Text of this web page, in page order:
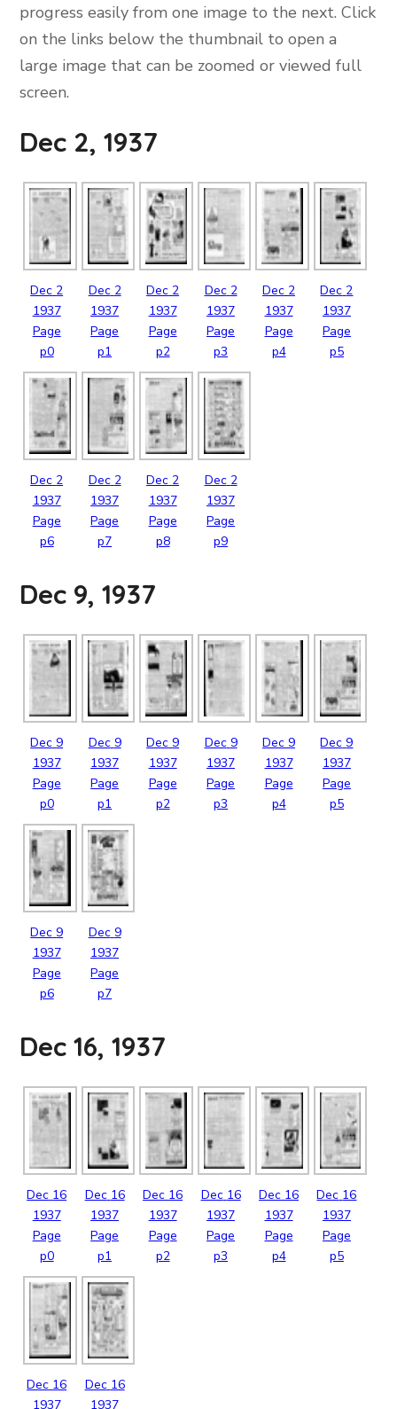
progress easily from one image to the next. Click
on the links below the thumbnail to open a
large image that can be zoomed or viewed full
screen.
Dec 2, 1937
Dec 2
1937
Page
p0
Dec 2
1937
Page
p1
Dec 2
1937
Page
p2
Dec 2
1937
Page
p3
Dec 2
1937
Page
p4
Dec 2
1937
Page
p5
Dec 2
1937
Page
p6
Dec 2
1937
Page
p7
Dec 2
1937
Page
p8
Dec 2
1937
Page
p9
Dec 9, 1937
Dec 9
1937
Page
p0
Dec 9
1937
Page
p1
Dec 9
1937
Page
p2
Dec 9
1937
Page
p3
Dec 9
1937
Page
p4
Dec 9
1937
Page
p5
Dec 9
1937
Page
p6
Dec 9
1937
Page
p7
Dec 16, 1937
Dec 16
1937
Page
p0
Dec 16
1937
Page
p1
Dec 16
1937
Page
p2
Dec 16
1937
Page
p3
Dec 16
1937
Page
p4
Dec 16
1937
Page
p5
Dec 16
1937
Dec 16
1937